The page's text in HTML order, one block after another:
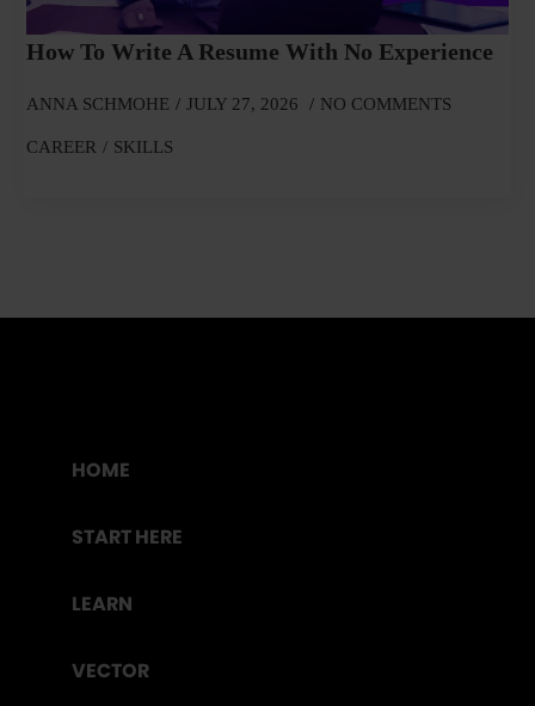
How To Write A Resume With No Experience
ANNA SCHMOHE JULY 27, 2026 NO COMMENTS
CAREER SKILLS
HOME
START HERE
LEARN
VECTOR